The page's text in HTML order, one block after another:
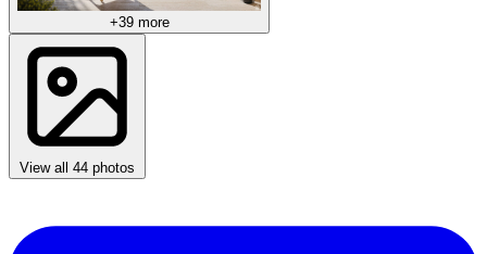
+39 more
View all 44 photos